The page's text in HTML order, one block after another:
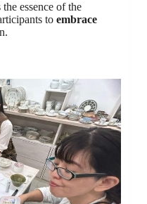
essence of the
to embrace